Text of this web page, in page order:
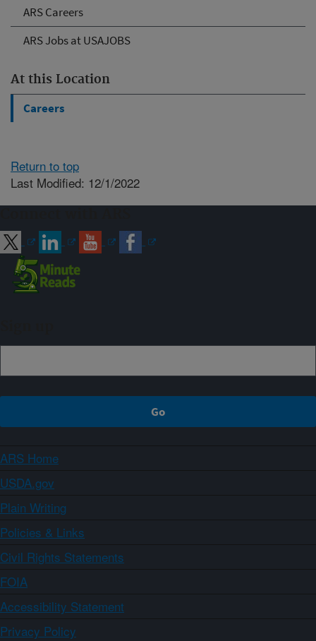
ARS Careers
ARS Jobs at USAJOBS
At this Location
Careers
Return to top
Last Modified: 12/1/2022
ARS Home
USDA.gov
Plain Writing
Policies & Links
Civil Rights Statements
FOIA
Accessibility Statement
Privacy Policy